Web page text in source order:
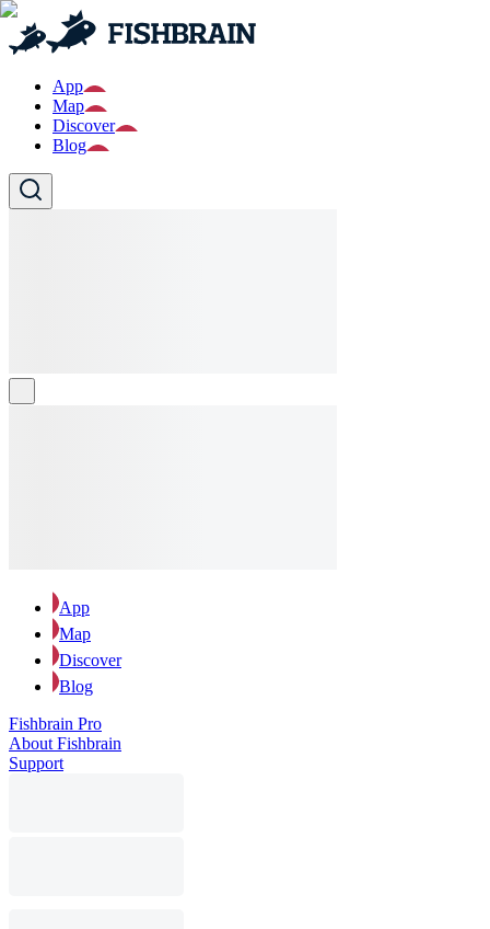
App
Map
Discover
Blog
App
Map
Discover
Blog
Fishbrain Pro
About Fishbrain
Support